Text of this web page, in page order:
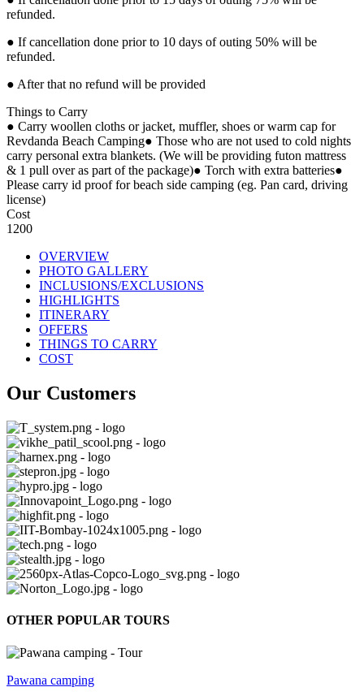
refunded.
● If cancellation done prior to 10 days of outing 50% will be
refunded.
● After that no refund will be provided
Things to Carry
● Carry woollen cloths or jacket, muffler, shoes or warm cap for
Revdanda Beach Camping● Those who are not used to cold nights
carry personal extra blankets. (We will be providing futon mattress
& 1 pull over as part of the package)● Torch with extra batteries●
Please carry id proof for beach side camping (eg. Pan card, driving
license)
Cost
1200
OVERVIEW
PHOTO GALLERY
INCLUSIONS/EXCLUSIONS
HIGHLIGHTS
ITINERARY
OFFERS
THINGS TO CARRY
COST
Our Customers
OTHER POPULAR TOURS
Pawana camping